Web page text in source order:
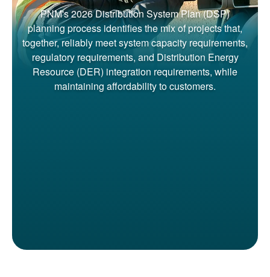
PNM's 2026 Distribution System Plan (DSP)
planning process identifies the mix of projects that,
together, reliably meet system capacity requirements,
regulatory requirements, and Distribution Energy
Resource (DER) integration requirements, while
maintaining affordability to customers.